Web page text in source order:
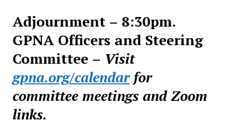
Adjournment – 8:30pm.
GPNA Officers and Steering
Committee – Visit
gpna.org/calendarfor
committee meetings and Zoom
links.